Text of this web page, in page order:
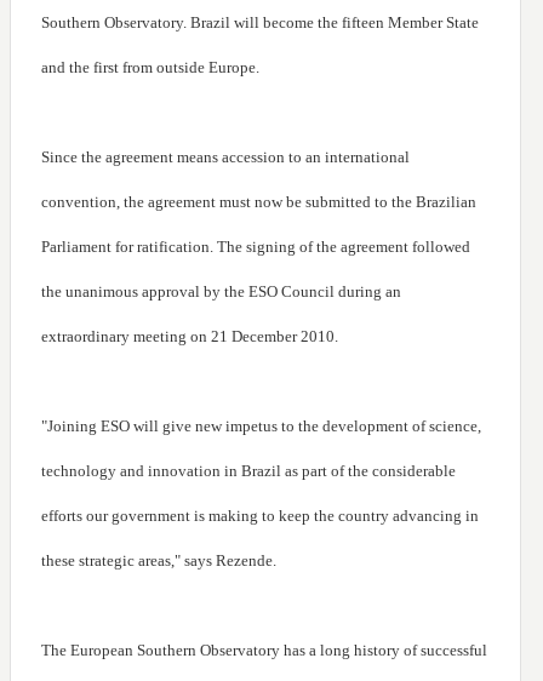
Southern Observatory. Brazil will become the fifteen Member State
and the first from outside Europe.
Since the agreement means accession to an international
convention, the agreement must now be submitted to the Brazilian
Parliament for ratification. The signing of the agreement followed
the unanimous approval by the ESO Council during an
extraordinary meeting on 21 December 2010.
"Joining ESO will give new impetus to the development of science,
technology and innovation in Brazil as part of the considerable
efforts our government is making to keep the country advancing in
these strategic areas," says Rezende.
The European Southern Observatory has a long history of successful